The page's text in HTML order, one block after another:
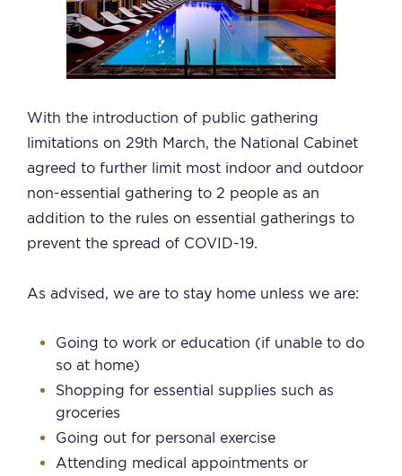
With the introduction of public gathering
limitations on 29th March, the National Cabinet
agreed to further limit most indoor and outdoor
non-essential gathering to 2 people as an
addition to the rules on essential gatherings to
prevent the spread of COVID-19.
As advised, we are to stay home unless we are:
Going to work or education (if unable to do
so at home)
Shopping for essential supplies such as
groceries
Going out for personal exercise
Attending medical appointments or